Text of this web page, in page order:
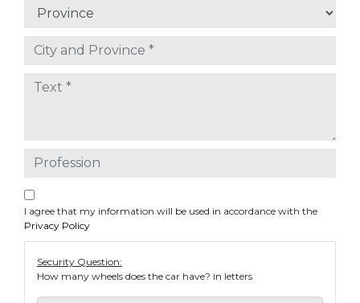
I agree that my information will be used in accordance with the
Privacy Policy
Security Question:
How many wheels does the car have? in letters